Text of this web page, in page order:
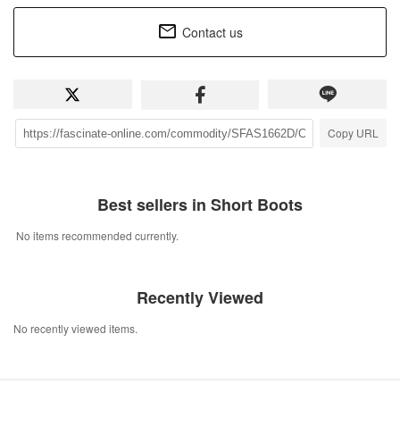
Contact us
Copy URL
Best sellers in Short Boots
No items recommended currently.
Recently Viewed
No recently viewed items.